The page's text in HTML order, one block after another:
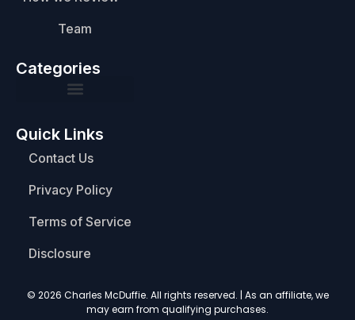
Team
Categories
Quick Links
Contact Us
Privacy Policy
Terms of Service
Disclosure
© 2026 Charles McDuffie. All rights reserved. | As an affiliate, we
may earn from qualifying purchases.